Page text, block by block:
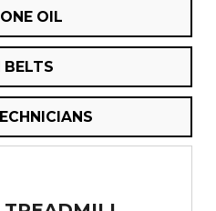
OIL
BELTS